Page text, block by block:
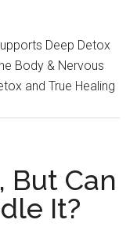
Deep Detox
Body & Nervous
and True Healing
But Can
It?